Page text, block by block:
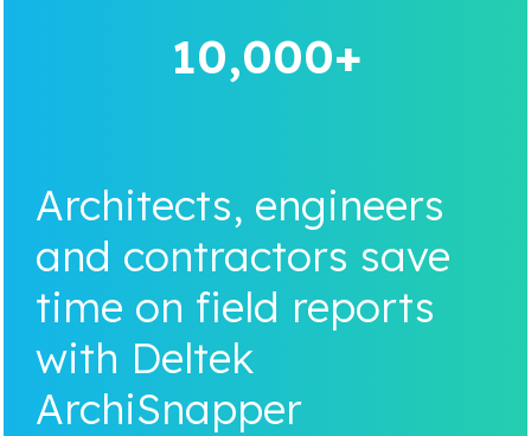
10,000+
Architects, engineers
and contractors save
time on field reports
with Deltek
ArchiSnapper